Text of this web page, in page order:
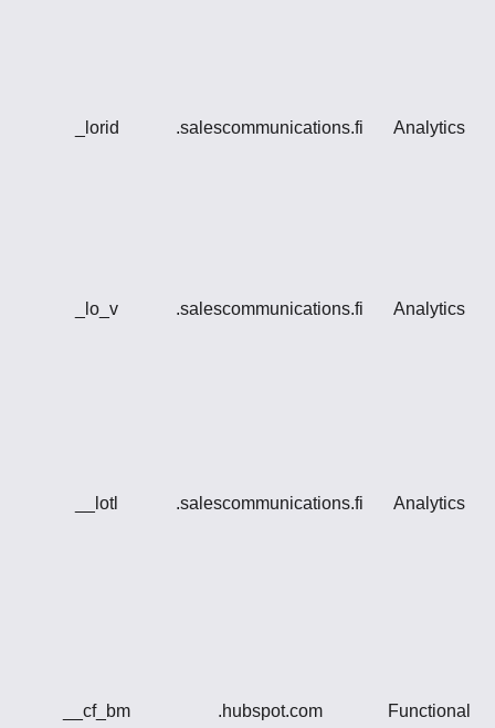
_lorid .salescommunications.fi Analytics
_lo_v .salescommunications.fi Analytics
__lotl .salescommunications.fi Analytics
__cf_bm .hubspot.com Functional